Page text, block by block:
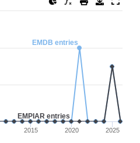
values. Range: since 2002
Number of entries. Range:
EMDB entries
EMPIAR entries
2015 2020 2025